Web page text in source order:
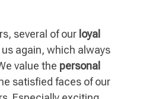
several of our loyal
again, which always
value the personal
satisfied faces of our